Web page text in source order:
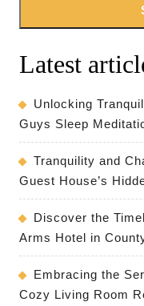
Latest
Unlocking
Guys Sleep
Tranquility and
Guest House’s
Discover the
Arms Hotel in
Embracing the
Cozy Living Room